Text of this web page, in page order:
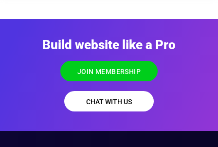
Build website like a Pro
JOIN MEMBERSHIP
CHAT WITH US